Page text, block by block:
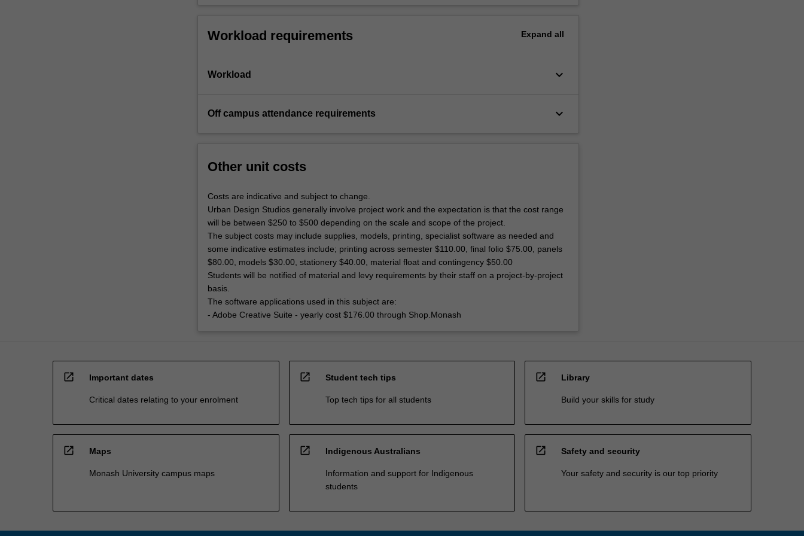
Workload requirements Expand all
Workload keyboard_arrow_down
Off campus attendance requirements keyboard_arrow_down
Other unit costs
Costs are indicative and subject to change.
Urban Design Studios generally involve project work and the expectation is that the cost range
will be between $250 to $500 depending on the scale and scope of the project.
The subject costs may include supplies, models, printing, specialist software as needed and
some indicative estimates include; printing across semester $110.00, final folio $75.00, panels
$80.00, models $30.00, stationery $40.00, material float and contingency $50.00
Students will be notified of material and levy requirements by their staff on a project-by-project
basis.
The software applications used in this subject are:
- Adobe Creative Suite - yearly cost $176.00 through Shop.Monash
open_in_new Important dates
Critical dates relating to your enrolment
open_in_new Student tech tips
Top tech tips for all students
open_in_new Library
Build your skills for study
open_in_new Maps
Monash University campus maps
open_in_new Indigenous Australians
Information and support for Indigenous
students
open_in_new Safety and security
Your safety and security is our top priority